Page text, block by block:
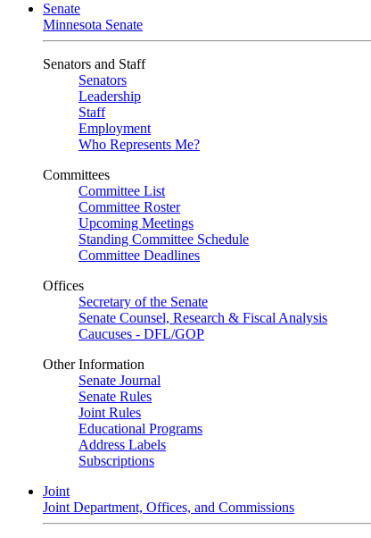
Senate
Minnesota Senate
Senators and Staff
Senators
Leadership
Staff
Employment
Who Represents Me?
Committees
Committee List
Committee Roster
Upcoming Meetings
Standing Committee Schedule
Committee Deadlines
Offices
Secretary of the Senate
Senate Counsel, Research & Fiscal Analysis
Caucuses - DFL/GOP
Other Information
Senate Journal
Senate Rules
Joint Rules
Educational Programs
Address Labels
Subscriptions
Joint
Joint Department, Offices, and Commissions